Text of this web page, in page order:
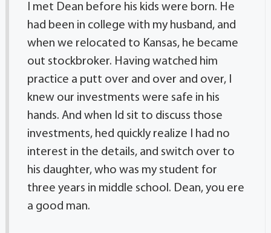
I met Dean before his kids were born. He
had been in college with my husband, and
when we relocated to Kansas, he became
out stockbroker. Having watched him
practice a putt over and over and over, I
knew our investments were safe in his
hands. And when Id sit to discuss those
investments, hed quickly realize I had no
interest in the details, and switch over to
his daughter, who was my student for
three years in middle school. Dean, you ere
a good man.